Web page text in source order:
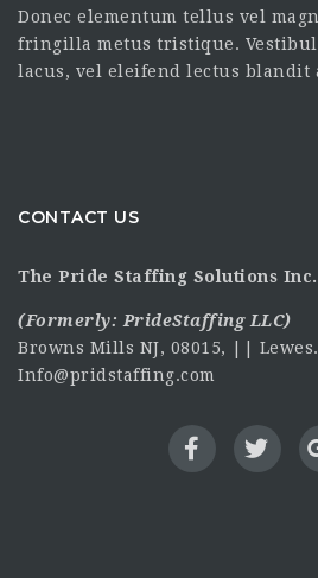
Donec elementum tellus vel
fringilla metus tristique.
lacus, vel eleifend lectus blandit
CONTACT US
The Pride Staffing Solutions Inc.
(Formerly: PrideStaffing LLC)
Browns Mills NJ, 08015, || Lewes.
Info@pridstaffing.com